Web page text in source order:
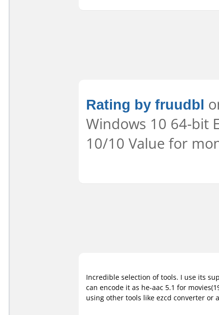
Rating by fruudbl
Windows 10 64-bit
10/10 Value for
Incredible selection of tools. I use its
can encode it as he-aac 5.1 for
using other tools like ezcd converter or